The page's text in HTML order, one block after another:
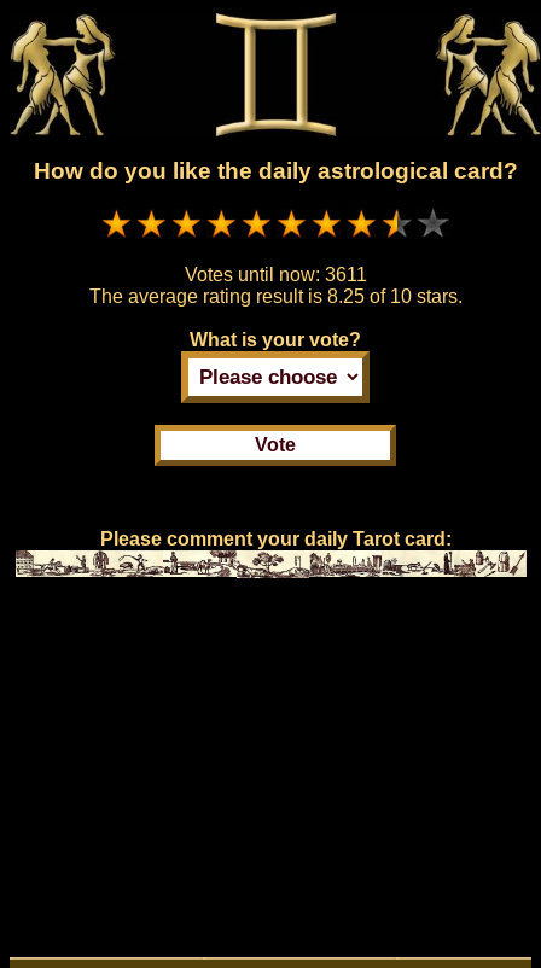
How do you like the daily astrological card?
Votes until now: 3611
The average rating result is 8.25 of 10 stars.
What is your vote?
Please comment your daily Tarot card: